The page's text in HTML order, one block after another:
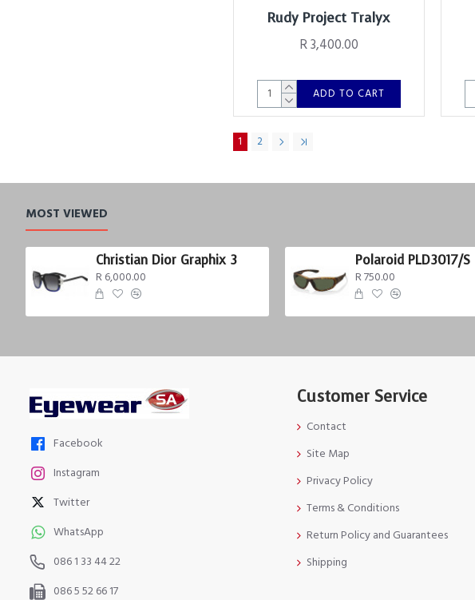
Rudy Project Tralyx
R 3,400.00
ADD TO CART
1 2
MOST VIEWED
Christian Dior Graphix 3
R 6,000.00
Polaroid PLD3017/S
R 750.00
Facebook
Instagram
Twitter
WhatsApp
086 1 33 44 22
086 5 52 66 17
Customer Service
Contact
Site Map
Privacy Policy
Terms & Conditions
Return Policy and Guarantees
Shipping